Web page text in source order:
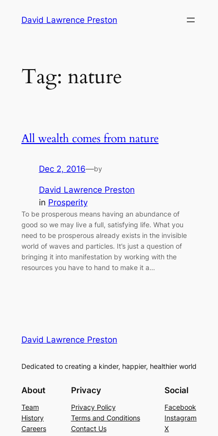
David Lawrence Preston
Tag: nature
All wealth comes from nature
Dec 2, 2016—by
David Lawrence Preston
in Prosperity
To be prosperous means having an abundance of
good so we may live a full, satisfying life. What you
need to be prosperous already exists in the invisible
world of waves and particles. It’s just a question of
bringing it into manifestation by working with the
resources you have to hand to make it a…
David Lawrence Preston
Dedicated to creating a kinder, happier, healthier world
About
Team
History
Careers
Privacy
Privacy Policy
Terms and Conditions
Contact Us
Social
Facebook
Instagram
X